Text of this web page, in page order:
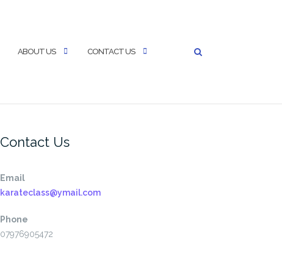
ABOUT US CONTACT US
Contact Us
Email
karateclass@ymail.com
Phone
07976905472